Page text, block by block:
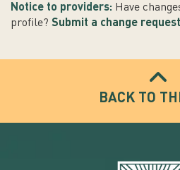
Notice to providers: Have
profile? Submit a change request
BACK TO